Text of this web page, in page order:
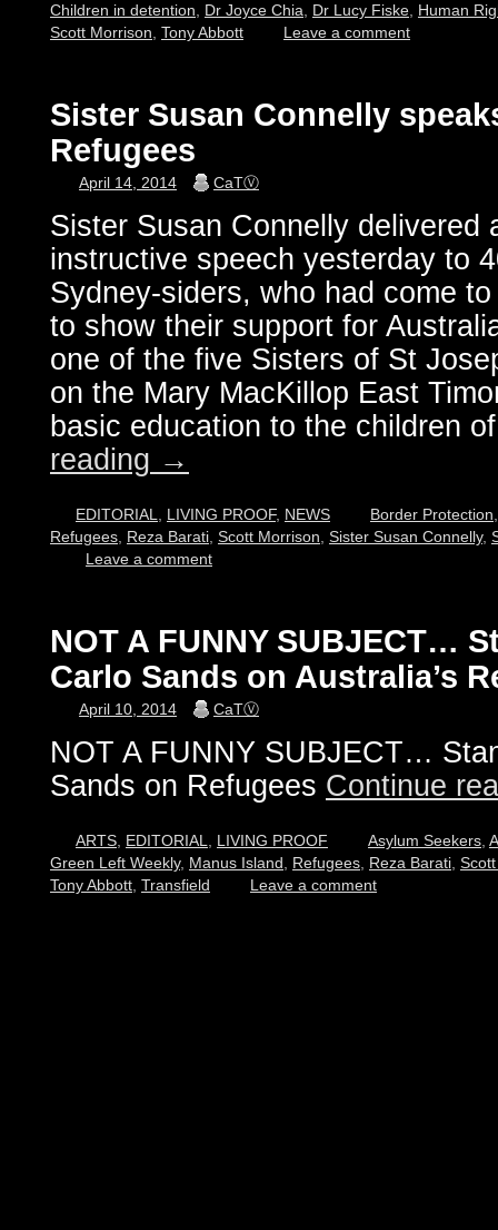
Children in detention
Dr Joyce Chia Dr Lucy Fiske Human
Scott Morrison Tony Abbott Leave a comment
Sister Susan Connelly
Refugees
April 14, 2014 CaTⓋ
Sister Susan Connelly delivered
instructive speech yesterday to
Sydney-siders, who had come
to show their support for
one of the five Sisters of St
on the Mary MacKillop East
basic education to the children
reading →
EDITORIAL LIVING PROOF, NEWS Border Protection
Refugees Reza Barati Scott Morrison Sister Susan Connelly,
Leave a comment
NOT A FUNNY SUBJECT…
Carlo Sands on Australia’s
April 10, 2014 CaTⓋ
NOT A FUNNY SUBJECT…
Sands on Refugees Continue
ARTS EDITORIAL LIVING PROOF Asylum Seekers
Green Left Weekly, Manus Island Refugees Reza Barati
Tony Abbott Transfield Leave a comment